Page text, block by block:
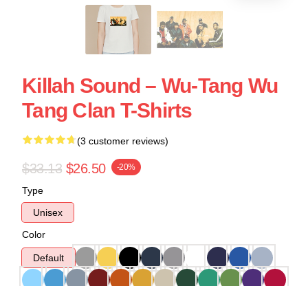
Killah Sound – Wu-Tang Wu
Tang Clan T-Shirts
(3 customer reviews)
$33.13 $26.50 -20%
Type
Unisex
Color
Default